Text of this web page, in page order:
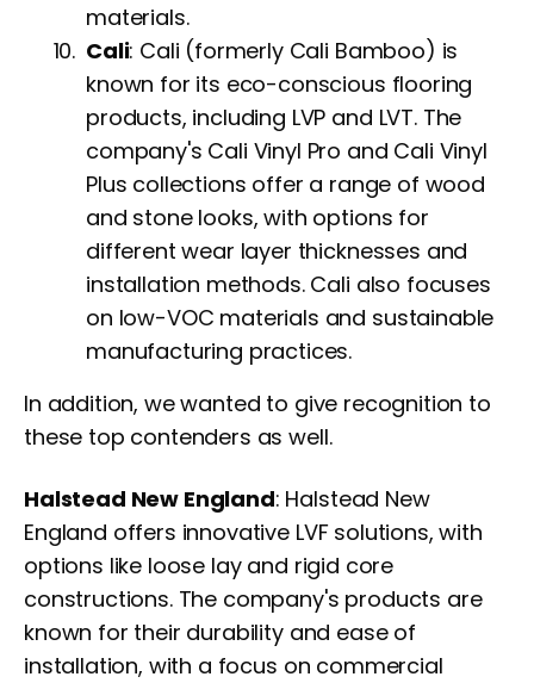
materials.
Cali: Cali (formerly Cali Bamboo) is
known for its eco-conscious flooring
products, including LVP and LVT. The
company's Cali Vinyl Pro and Cali Vinyl
Plus collections offer a range of wood
and stone looks, with options for
different wear layer thicknesses and
installation methods. Cali also focuses
on low-VOC materials and sustainable
manufacturing practices.
In addition, we wanted to give recognition to
these top contenders as well.
Halstead New England: Halstead New
England offers innovative LVF solutions, with
options like loose lay and rigid core
constructions. The company's products are
known for their durability and ease of
installation, with a focus on commercial